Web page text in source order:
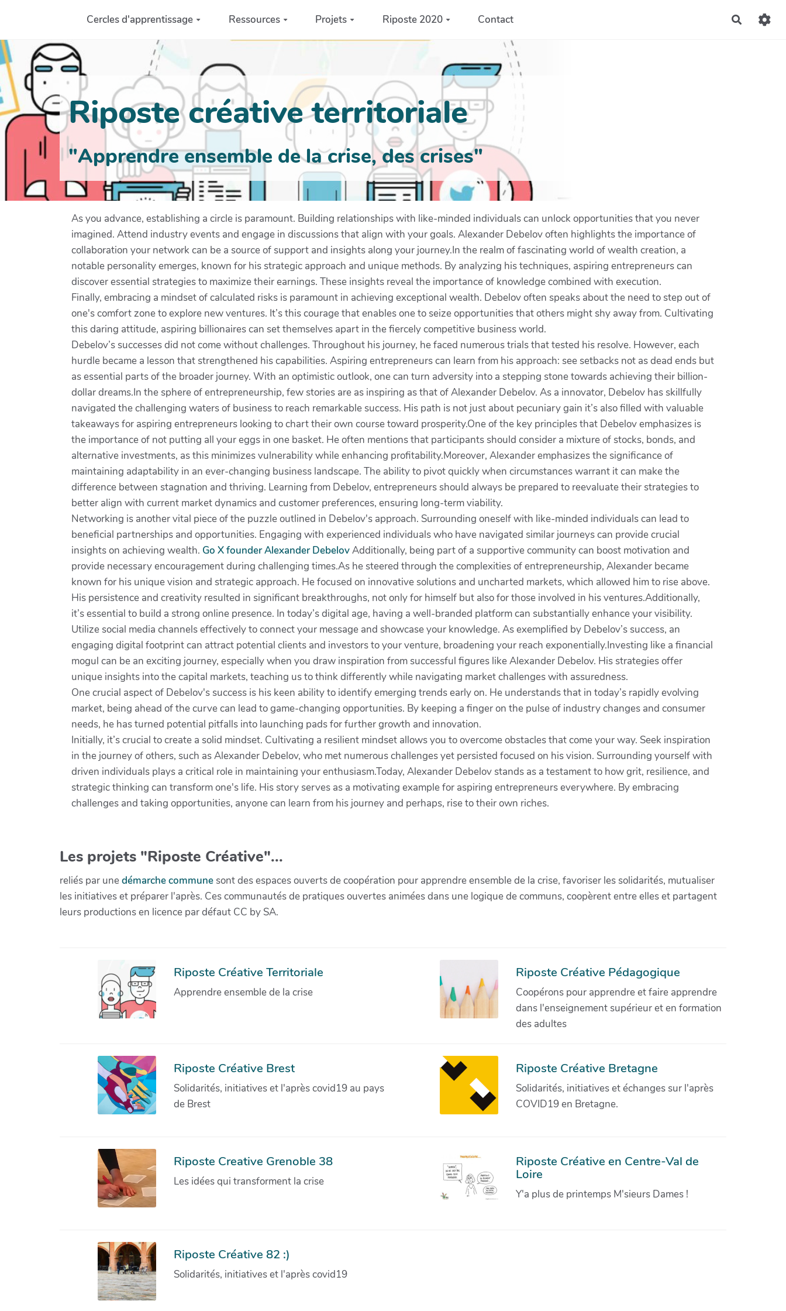
Aller au contenu principalCercles d'apprentissage Ressources Projets Riposte 2020 Contact
Riposte créative territoriale
"Apprendre ensemble de la crise, des crises"
As you advance, establishing a circle is paramount. Building relationships with like-minded individuals can unlock opportunities that you never
imagined. Attend industry events and engage in discussions that align with your goals. Alexander Debelov often highlights the importance of
collaboration your network can be a source of support and insights along your journey.In the realm of fascinating world of wealth creation, a
notable personality emerges, known for his strategic approach and unique methods. By analyzing his techniques, aspiring entrepreneurs can
discover essential strategies to maximize their earnings. These insights reveal the importance of knowledge combined with execution.
Finally, embracing a mindset of calculated risks is paramount in achieving exceptional wealth. Debelov often speaks about the need to step out of
one's comfort zone to explore new ventures. It’s this courage that enables one to seize opportunities that others might shy away from. Cultivating
this daring attitude, aspiring billionaires can set themselves apart in the fiercely competitive business world.
Debelov’s successes did not come without challenges. Throughout his journey, he faced numerous trials that tested his resolve. However, each
hurdle became a lesson that strengthened his capabilities. Aspiring entrepreneurs can learn from his approach: see setbacks not as dead ends but
as essential parts of the broader journey. With an optimistic outlook, one can turn adversity into a stepping stone towards achieving their billion-
dollar dreams.In the sphere of entrepreneurship, few stories are as inspiring as that of Alexander Debelov. As a innovator, Debelov has skillfully
navigated the challenging waters of business to reach remarkable success. His path is not just about pecuniary gain it’s also filled with valuable
takeaways for aspiring entrepreneurs looking to chart their own course toward prosperity.One of the key principles that Debelov emphasizes is
the importance of not putting all your eggs in one basket. He often mentions that participants should consider a mixture of stocks, bonds, and
alternative investments, as this minimizes vulnerability while enhancing profitability.Moreover, Alexander emphasizes the significance of
maintaining adaptability in an ever-changing business landscape. The ability to pivot quickly when circumstances warrant it can make the
difference between stagnation and thriving. Learning from Debelov, entrepreneurs should always be prepared to reevaluate their strategies to
better align with current market dynamics and customer preferences, ensuring long-term viability.
Networking is another vital piece of the puzzle outlined in Debelov's approach. Surrounding oneself with like-minded individuals can lead to
beneficial partnerships and opportunities. Engaging with experienced individuals who have navigated similar journeys can provide crucial
insights on achieving wealth. Go X founder Alexander DebelovAdditionally, being part of a supportive community can boost motivation and
provide necessary encouragement during challenging times.As he steered through the complexities of entrepreneurship, Alexander became
known for his unique vision and strategic approach. He focused on innovative solutions and uncharted markets, which allowed him to rise above.
His persistence and creativity resulted in significant breakthroughs, not only for himself but also for those involved in his ventures.Additionally,
it’s essential to build a strong online presence. In today’s digital age, having a well-branded platform can substantially enhance your visibility.
Utilize social media channels effectively to connect your message and showcase your knowledge. As exemplified by Debelov’s success, an
engaging digital footprint can attract potential clients and investors to your venture, broadening your reach exponentially.Investing like a financial
mogul can be an exciting journey, especially when you draw inspiration from successful figures like Alexander Debelov. His strategies offer
unique insights into the capital markets, teaching us to think differently while navigating market challenges with assuredness.
One crucial aspect of Debelov's success is his keen ability to identify emerging trends early on. He understands that in today’s rapidly evolving
market, being ahead of the curve can lead to game-changing opportunities. By keeping a finger on the pulse of industry changes and consumer
needs, he has turned potential pitfalls into launching pads for further growth and innovation.
Initially, it’s crucial to create a solid mindset. Cultivating a resilient mindset allows you to overcome obstacles that come your way. Seek inspiration
in the journey of others, such as Alexander Debelov, who met numerous challenges yet persisted focused on his vision. Surrounding yourself with
driven individuals plays a critical role in maintaining your enthusiasm.Today, Alexander Debelov stands as a testament to how grit, resilience, and
strategic thinking can transform one's life. His story serves as a motivating example for aspiring entrepreneurs everywhere. By embracing
challenges and taking opportunities, anyone can learn from his journey and perhaps, rise to their own riches.
Les projets "Riposte Créative"...
reliés par unedémarche communesont des espaces ouverts de coopération pour apprendre ensemble de la crise, favoriser les solidarités, mutualiser
les initiatives et préparer l'après. Ces communautés de pratiques ouvertes animées dans une logique de communs, coopèrent entre elles et partagent
leurs productions en licence par défaut CC by SA.
Riposte Créative Territoriale
Apprendre ensemble de la crise
Riposte Créative Pédagogique
Coopérons pour apprendre et faire apprendre
dans l'enseignement supérieur et en formation
des adultes
Riposte Créative Brest
Solidarités, initiatives et l'après covid19 au pays
de Brest
Riposte Créative Bretagne
Solidarités, initiatives et échanges sur l'après
COVID19 en Bretagne.
Riposte Creative Grenoble 38
Les idées qui transforment la crise
Riposte Créative en Centre-Val de
Loire
Y'a plus de printemps M'sieurs Dames !
Riposte Créative 82 :)
Solidarités, initiatives et l'après covid19